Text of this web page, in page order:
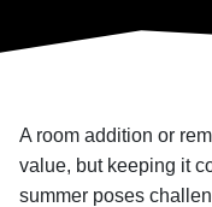
A room addition or
value, but keeping it
summer poses